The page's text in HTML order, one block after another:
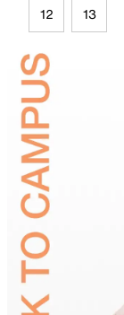
12 13